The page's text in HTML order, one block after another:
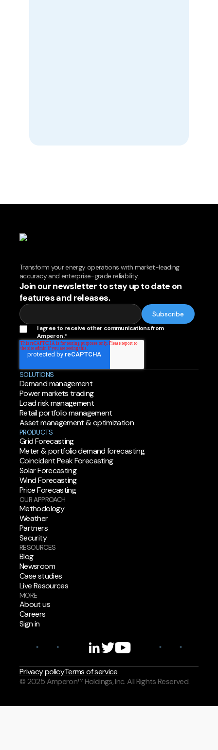
Transform your energy operations with market-leading
accuracy and enterprise-grade reliability.
Join our newsletter to stay up to date on
features and releases.
I agree to receive other communications from
Amperon.*
SOLUTIONS
Demand management
Power markets trading
Load risk management
Retail portfolio management
Asset management & optimization
PRODUCTS
Grid Forecasting
Meter & portfolio demand forecasting
Coincident Peak Forecasting
Solar Forecasting
Wind Forecasting
Price Forecasting
OUR APPROACH
Methodology
Weather
Partners
Security
RESOURCES
Blog
Newsroom
Case studies
Live Resources
MORE
About us
Careers
Sign in
© 2025 Amperon™ Holdings, Inc. All Rights Reserved.
Privacy policyTerms of service